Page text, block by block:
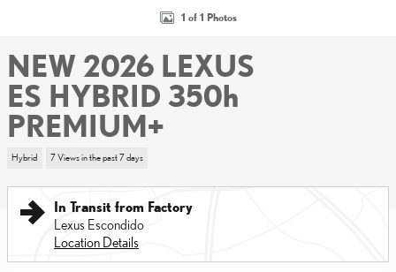
1 of 1 Photos
NEW 2026 LEXUS
ES HYBRID 350h
PREMIUM+
Hybrid 7 Views in the past 7 days
In Transit from Factory
Lexus Escondido
Location Details